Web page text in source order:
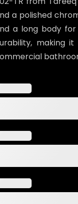
a polished
a long body for
making